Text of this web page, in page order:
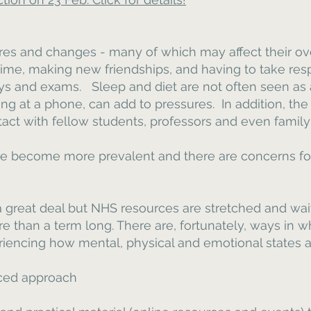
and changes - many of which may affect their
making new friendships, and having to take
and exams. Sleep and diet are not often seen as
at a phone, can add to pressures. In addition,
with fellow students, professors and even
become more prevalent and there are concerns
great deal but NHS resources are stretched and
than a term long. There are, fortunately, ways in
how mental, physical and emotional states
approach